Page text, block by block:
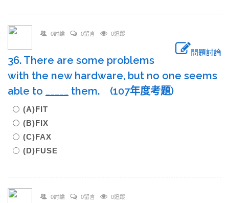
0討論 0留言 0追蹤
問題討論
36. There are some problems
with the new hardware, but no one seems
able to
them. (107年度考題)
(A)FIT
(B)FIX
(C)FAX
(D)FUSE
0討論 0留言 0追蹤